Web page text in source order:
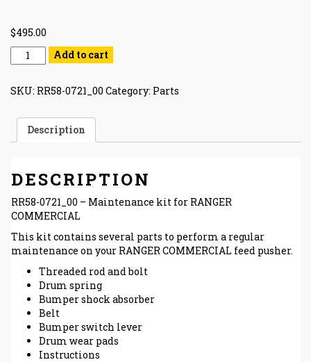
$495.00
Add to cart
SKU: RR58-0721_00 Category: Parts
Description
DESCRIPTION
RR58-0721_00 – Maintenance kit for RANGER
COMMERCIAL
This kit contains several parts to perform a regular
maintenance on your RANGER COMMERCIAL feed pusher.
Threaded rod and bolt
Drum spring
Bumper shock absorber
Belt
Bumper switch lever
Drum wear pads
Instructions